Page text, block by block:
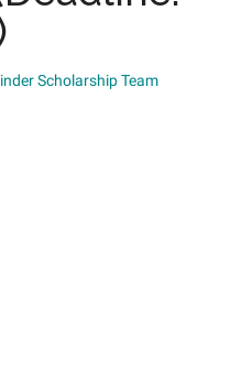
Scholarship Team